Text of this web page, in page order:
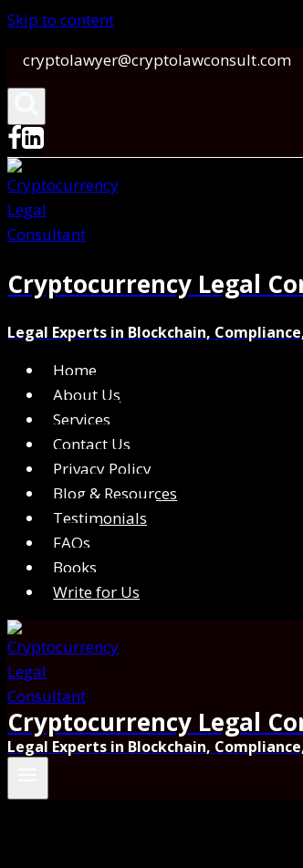
Skip to content
cryptolawyer@cryptolawconsult.com
Cryptocurrency Legal
Legal Experts in Blockchain,
Home
About Us
Services
Contact Us
Privacy Policy
Blog & Resources
Testimonials
FAQs
Books
Write for Us
Cryptocurrency Legal
Legal Experts in Blockchain,